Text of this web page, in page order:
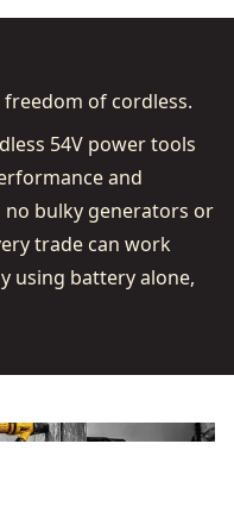
freedom of cordless.
54V power tools
and
bulky generators or
trade can work
using battery alone,